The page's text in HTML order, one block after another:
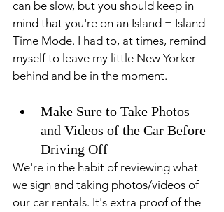
can be slow, but you should keep in
mind that you're on an Island = Island
Time Mode. I had to, at times, remind
myself to leave my little New Yorker
behind and be in the moment.
Make Sure to Take Photos
and Videos of the Car Before
Driving Off
We're in the habit of reviewing what
we sign and taking photos/videos of
our car rentals. It's extra proof of the